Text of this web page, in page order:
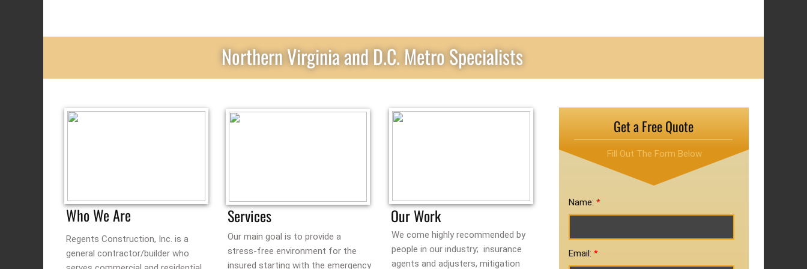
Our main goal is to provide a
stress-free environment for the
insured starting with the emergency
Who We Are
Regents Construction, Inc. is a
general contractor/builder who
Get a Free Quote
Services
Email: *
Northern Virginia and D.C. Metro Specialists
Name: *
Fill Out The Form Below
Our Work
We come highly recommended by
people in our industry; insurance
agents and adjusters, mitigation